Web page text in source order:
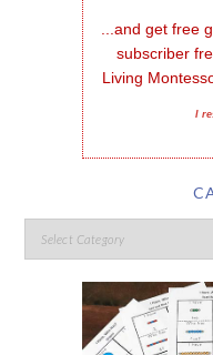
...and get free
subscriber
Living
I